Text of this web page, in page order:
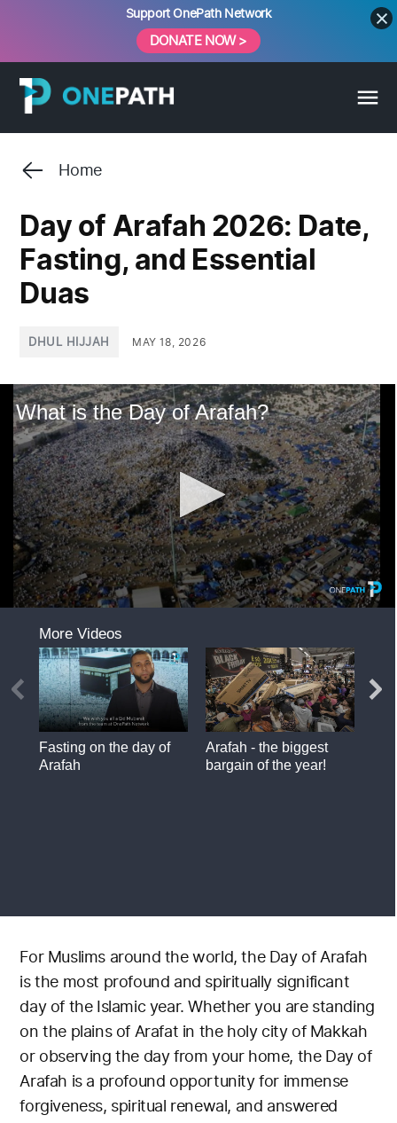
content
Support OnePath Network
DONATE NOW >
Home
Day of Arafah 2026: Date,
Fasting, and Essential
Duas
INDHUL HIJJAH MAY 18, 2026
For Muslims around the world, the Day of Arafah
is the most profound and spiritually significant
day of the Islamic year. Whether you are standing
on the plains of Arafat in the holy city of Makkah
or observing the day from your home, the Day of
Arafah is a profound opportunity for immense
forgiveness, spiritual renewal, and answered